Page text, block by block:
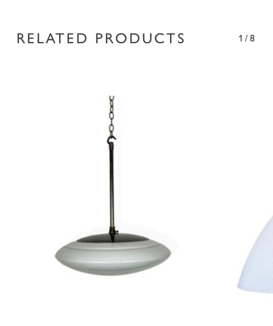
RELATED PRODUCTS 1/8